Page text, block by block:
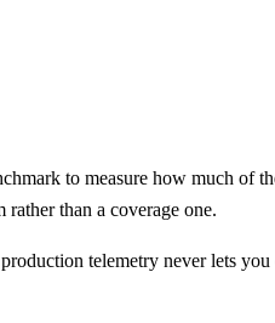
to measure how much of
than a coverage one.
telemetry never lets you